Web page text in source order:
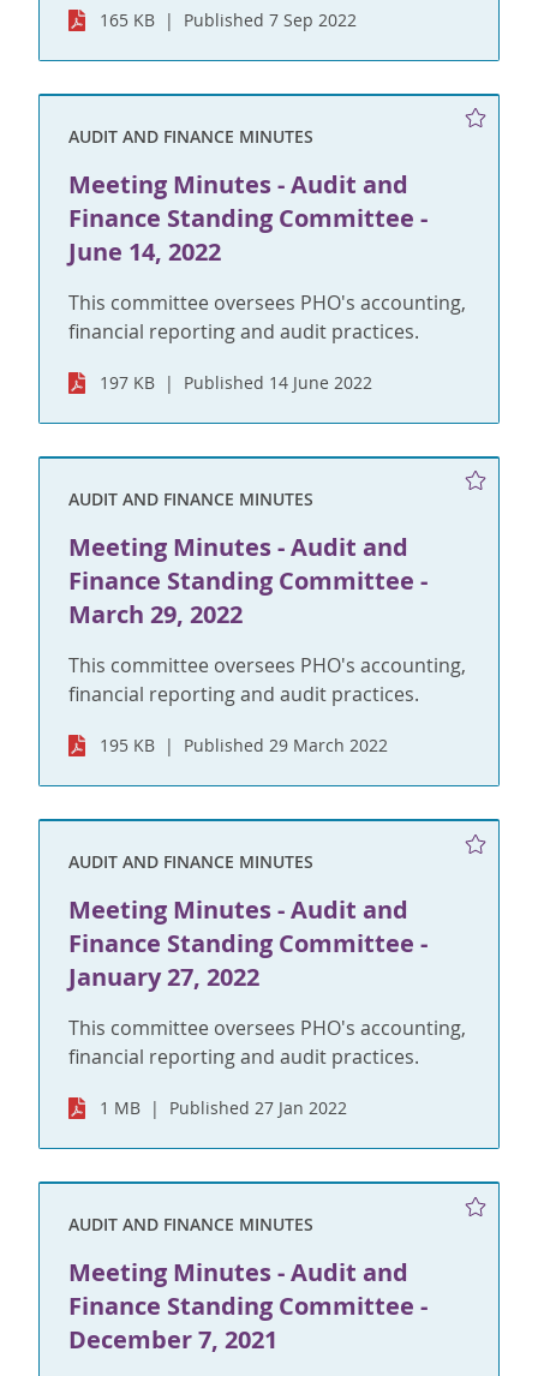
165 KB Published 7 Sep 2022
AUDIT AND FINANCE MINUTES
Meeting Minutes - Audit and
Finance Standing Committee -
June 14, 2022
This committee oversees PHO's accounting,
financial reporting and audit practices.
197 KB Published 14 June 2022
AUDIT AND FINANCE MINUTES
Meeting Minutes - Audit and
Finance Standing Committee -
March 29, 2022
This committee oversees PHO's accounting,
financial reporting and audit practices.
195 KB Published 29 March 2022
AUDIT AND FINANCE MINUTES
Meeting Minutes - Audit and
Finance Standing Committee -
January 27, 2022
This committee oversees PHO's accounting,
financial reporting and audit practices.
1 MB Published 27 Jan 2022
AUDIT AND FINANCE MINUTES
Meeting Minutes - Audit and
Finance Standing Committee -
December 7, 2021